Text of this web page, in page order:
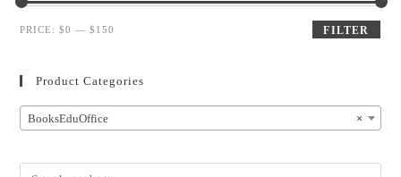
FILTER
PRICE:$0 —$150
Product Categories
×
BooksEduOffice